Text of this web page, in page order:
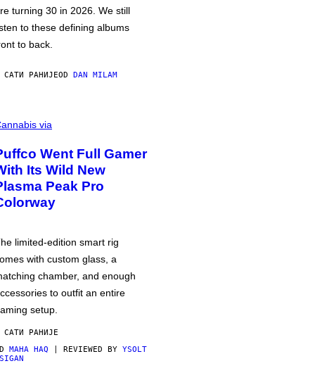
turning 30 in 2026. We still
to these defining albums
to back.
САТИ РАНИЈЕOD DAN MILAM
via
Went Full Gamer
Its Wild New
Peak Pro
limited-edition smart rig
with custom glass, a
chamber, and enough
to outfit an entire
setup.
САТИ РАНИЈЕ
MAHA HAQ | REVIEWED BY YSOLT